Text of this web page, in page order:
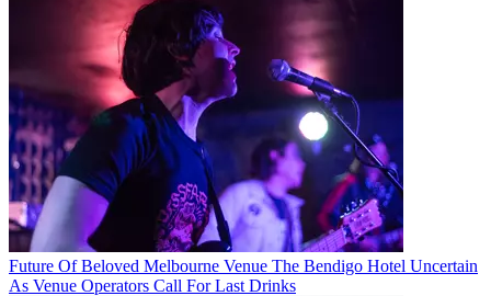
Future Of Beloved Melbourne Venue The Bendigo Hotel Uncertain
As Venue Operators Call For Last Drinks